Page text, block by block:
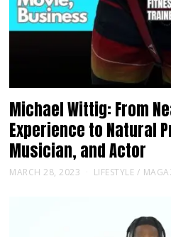
Michael Wittig: From
Experience to Natural
Musician, and Actor
MARCH 28, 2023 LIFESTYLE /